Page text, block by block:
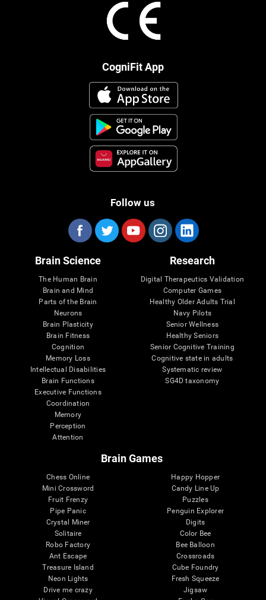
CogniFit App
Follow us
Brain Science
The Human Brain
Brain and Mind
Parts of the Brain
Neurons
Brain Plasticity
Brain Fitness
Cognition
Memory Loss
Intellectual Disabilities
Brain Functions
Executive Functions
Coordination
Memory
Perception
Attention
Research
Digital Therapeutics Validation
Computer Games
Healthy Older Adults Trial
Navy Pilots
Senior Wellness
Healthy Seniors
Senior Cognitive Training
Cognitive state in adults
Systematic review
SG4D taxonomy
Brain Games
Chess Online
Mini Crossword
Fruit Frenzy
Pipe Panic
Crystal Miner
Solitaire
Robo Factory
Ant Escape
Treasure Island
Neon Lights
Drive me crazy
Happy Hopper
Candy Line Up
Puzzles
Penguin Explorer
Digits
Color Bee
Bee Balloon
Crossroads
Cube Foundry
Fresh Squeeze
Jigsaw